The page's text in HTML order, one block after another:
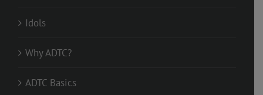
Idols
Why ADTC?
ADTC Basics